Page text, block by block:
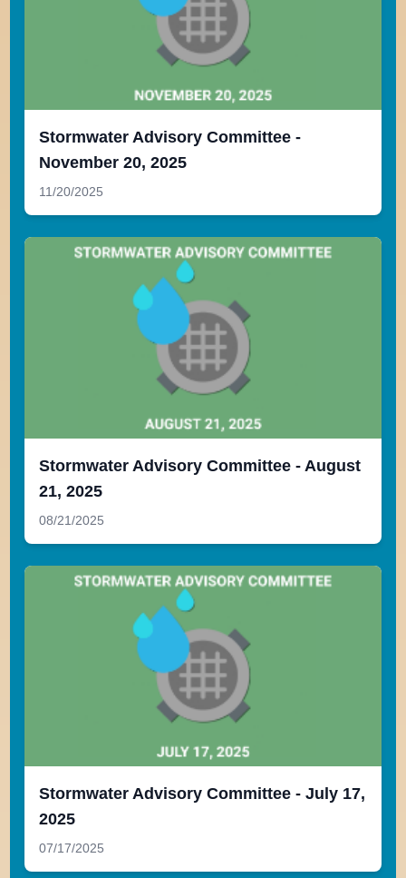
Stormwater Advisory Committee -
November 20, 2025
11/20/2025
Stormwater Advisory Committee - August
21, 2025
08/21/2025
Stormwater Advisory Committee - July 17,
2025
07/17/2025